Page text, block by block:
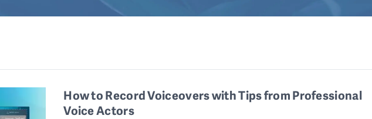
How to Record Voiceovers with Tips from Professional
Voice Actors